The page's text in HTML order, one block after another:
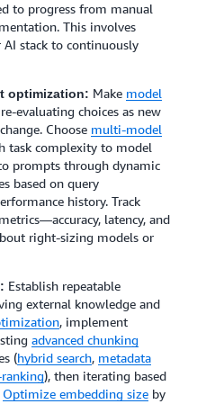
to progress from manual
This involves
AI stack to continuously
optimization: Make model
evaluating choices as new
Choose multi-model
task complexity to model
prompts through dynamic
based on query
history. Track
latency, and
right-sizing models or
Establish repeatable
external knowledge and
, implement
advanced chunking
(hybrid search, metadata
ranking), then iterating based
Optimize embedding size by